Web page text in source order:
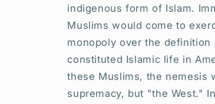
indigenous form of Islam.
Muslims would come to
monopoly over the definition
constituted Islamic life in
these Muslims, the nemesis
supremacy, but "the West."